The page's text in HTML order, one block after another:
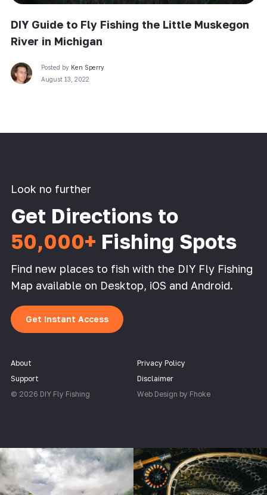
DIY Guide to Fly Fishing the Little Muskegon
River in Michigan
Posted by Ken Sperry
August 13, 2022
Look no further
Get Directions to
50,000+ Fishing Spots
Find new places to fish with the DIY Fly Fishing
Map available on Desktop, iOS and Android.
Get Instant Access
About
Support
© 2026 DIY Fly Fishing
Privacy Policy
Disclaimer
Web Design by Fhoke